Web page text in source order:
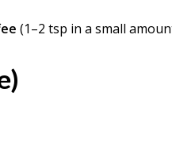
(1–2 tsp in a small